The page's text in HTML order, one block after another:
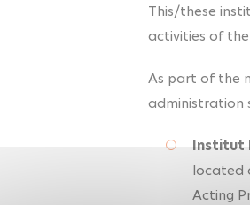
This/these
activities of
As part of the
administration
Institut
located
Acting